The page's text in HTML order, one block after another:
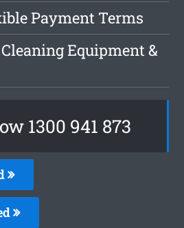
Payment Terms
Equipment &
1300 941 873